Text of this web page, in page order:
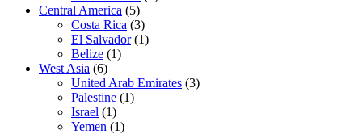
Central America (5)
Costa Rica (3)
El Salvador(1)
Belize (1)
West Asia (6)
United Arab Emirates (3)
Palestine (1)
Israel (1)
Yemen (1)